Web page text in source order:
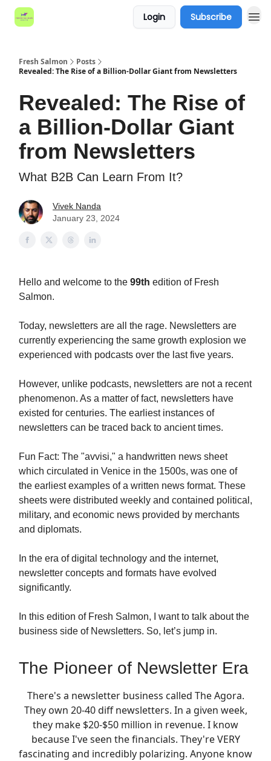
Login Subscribe
Fresh Salmon
Posts
Revealed: The Rise of a Billion-Dollar Giant from Newsletters
Revealed: The Rise of
a Billion-Dollar Giant
from Newsletters
What B2B Can Learn From It?
Vivek Nanda
January 23, 2024
Hello and welcome to the 99th edition of Fresh
Salmon.
Today, newsletters are all the rage. Newsletters are
currently experiencing the same growth explosion we
experienced with podcasts over the last five years.
However, unlike podcasts, newsletters are not a recent
phenomenon. As a matter of fact, newsletters have
existed for centuries. The earliest instances of
newsletters can be traced back to ancient times.
Fun Fact: The "avvisi," a handwritten news sheet
which circulated in Venice in the 1500s, was one of
the earliest examples of a written news format. These
sheets were distributed weekly and contained political,
military, and economic news provided by merchants
and diplomats.
In the era of digital technology and the internet,
newsletter concepts and formats have evolved
significantly.
In this edition of Fresh Salmon, I want to talk about the
business side of Newsletters. So, let’s jump in.
The Pioneer of Newsletter Era
There's a newsletter business called The Agora.
They own 20-40 diff newsletters. In a given week,
they make $20-$50 million in revenue. I know
because I've seen the financials. They're VERY
fascinating and incredibly polarizing. Anyone know